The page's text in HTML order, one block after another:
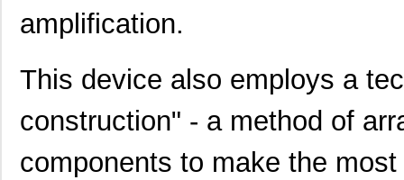
amplification.
This device also employs a
construction" - a method of
components to make the